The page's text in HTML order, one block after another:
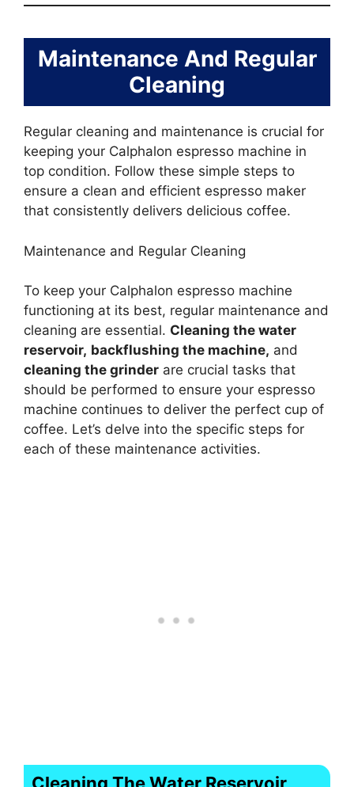
Maintenance And Regular
Cleaning
Regular cleaning and maintenance is crucial for
keeping your Calphalon espresso machine in
top condition. Follow these simple steps to
ensure a clean and efficient espresso maker
that consistently delivers delicious coffee.
Maintenance and Regular Cleaning
To keep your Calphalon espresso machine
functioning at its best, regular maintenance and
cleaning are essential. Cleaning the water
reservoir, backflushing the machine, and
cleaning the grinder are crucial tasks that
should be performed to ensure your espresso
machine continues to deliver the perfect cup of
coffee. Let’s delve into the specific steps for
each of these maintenance activities.